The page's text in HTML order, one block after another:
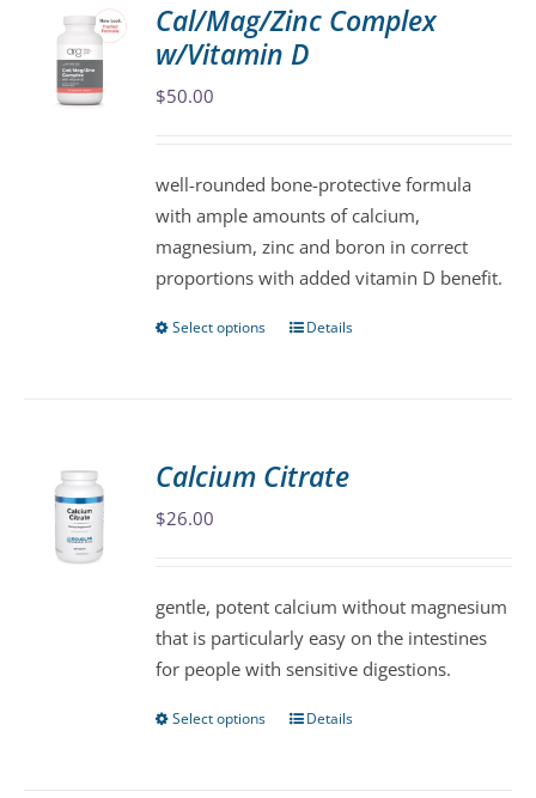
The
options
on
the
product
page
Cal/Mag/Zinc Complex
w/Vitamin D
$50.00
well-rounded bone-protective formula
with ample amounts of calcium,
magnesium, zinc and boron in correct
proportions with added vitamin D benefit.
Select options
This
The
chosen
on
the
Details
Calcium Citrate
$26.00
gentle, potent calcium without magnesium
that is particularly easy on the intestines
for people with sensitive digestions.
Select options
ThisDetails